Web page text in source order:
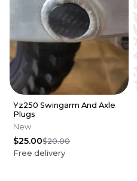
Yz250 Swingarm And Axle
Plugs
New
$25.00$20.00
Free delivery